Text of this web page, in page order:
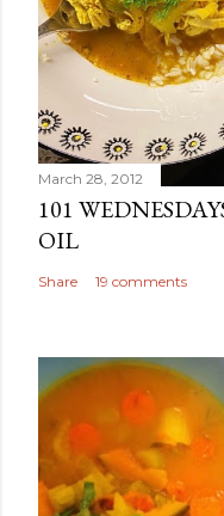
March 28, 2012
101
OIL
Share 19 comments